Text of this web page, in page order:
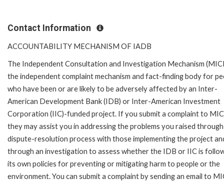
Contact Information
ACCOUNTABILITY MECHANISM OF IADB
The Independent Consultation and Investigation Mechanism
the independent complaint mechanism and fact-finding body for
who have been or are likely to be adversely affected by an Inter-
American Development Bank (IDB) or Inter-American Investment
Corporation (IIC)-funded project. If you submit a complaint to
they may assist you in addressing the problems you raised
dispute-resolution process with those implementing the project
through an investigation to assess whether the IDB or IIC is
its own policies for preventing or mitigating harm to people or the
environment. You can submit a complaint by sending an email to